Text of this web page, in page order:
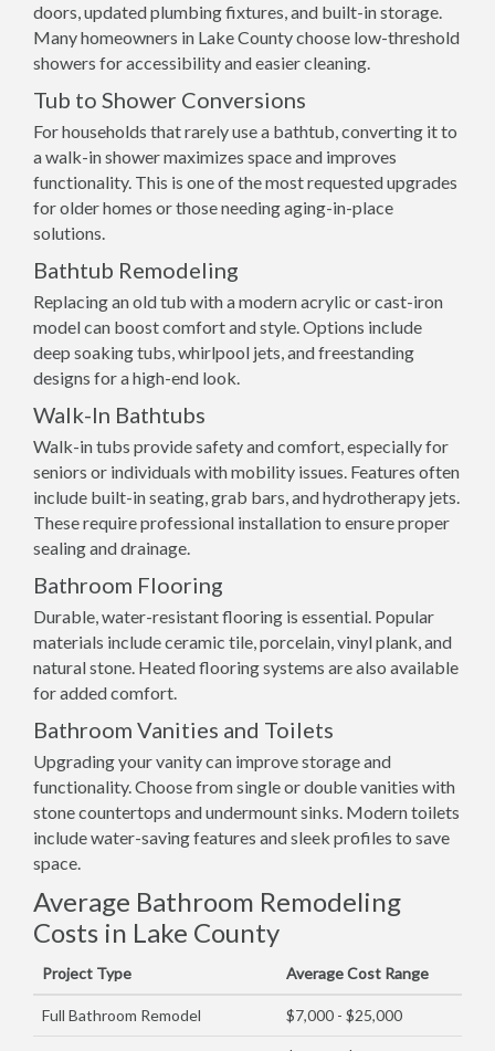
doors, updated plumbing fixtures, and built-in storage.
Many homeowners in Lake County choose low-threshold
showers for accessibility and easier cleaning.
Tub to Shower Conversions
For households that rarely use a bathtub, converting it to
a walk-in shower maximizes space and improves
functionality. This is one of the most requested upgrades
for older homes or those needing aging-in-place
solutions.
Bathtub Remodeling
Replacing an old tub with a modern acrylic or cast-iron
model can boost comfort and style. Options include
deep soaking tubs, whirlpool jets, and freestanding
designs for a high-end look.
Walk-In Bathtubs
Walk-in tubs provide safety and comfort, especially for
seniors or individuals with mobility issues. Features often
include built-in seating, grab bars, and hydrotherapy jets.
These require professional installation to ensure proper
sealing and drainage.
Bathroom Flooring
Durable, water-resistant flooring is essential. Popular
materials include ceramic tile, porcelain, vinyl plank, and
natural stone. Heated flooring systems are also available
for added comfort.
Bathroom Vanities and Toilets
Upgrading your vanity can improve storage and
functionality. Choose from single or double vanities with
stone countertops and undermount sinks. Modern toilets
include water-saving features and sleek profiles to save
space.
Average Bathroom Remodeling
Costs in Lake County
Project Type Average Cost Range
Full Bathroom Remodel $7,000 - $25,000